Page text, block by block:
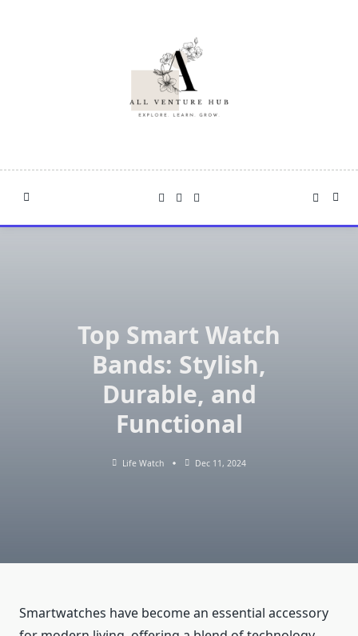
Top Smart Watch
Bands: Stylish,
Durable, and
Functional
Life Watch Dec 11, 2024
Smartwatches have become an essential accessory